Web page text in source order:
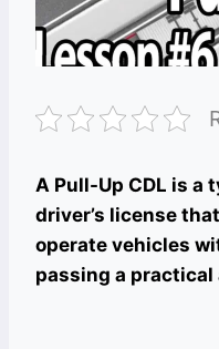
A Pull-Up CDL is a
driver’s license
operate vehicles
passing a